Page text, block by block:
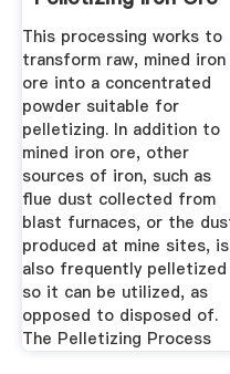
For Steel ...
This processing works to
transform raw, mined iron
ore into a concentrated
powder suitable for
pelletizing. In addition to
mined iron ore, other
sources of iron, such as
flue dust collected from
blast furnaces, or the
produced at mine sites, is
also frequently pelletized
so it can be utilized, as
opposed to disposed of.
The Pelletizing Process